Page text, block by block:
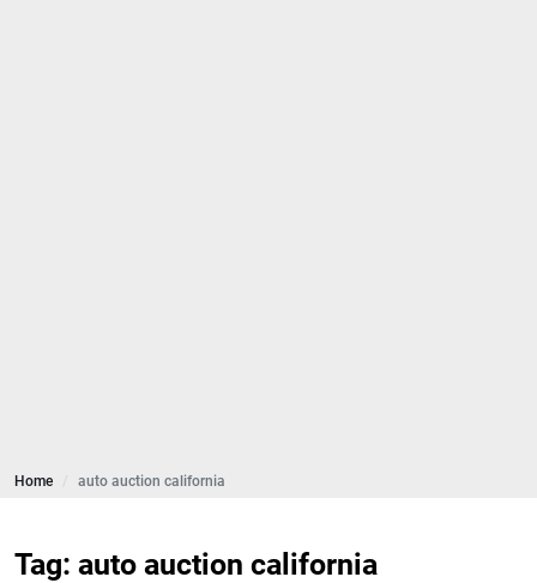
Home auto auction california
Tag: auto auction california